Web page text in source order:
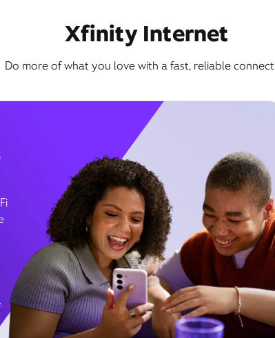
Xfinity Internet
Do more of what you love with a fast, reliable